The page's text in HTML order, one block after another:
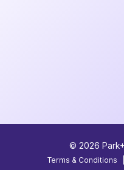
© 2026
Terms & Conditions